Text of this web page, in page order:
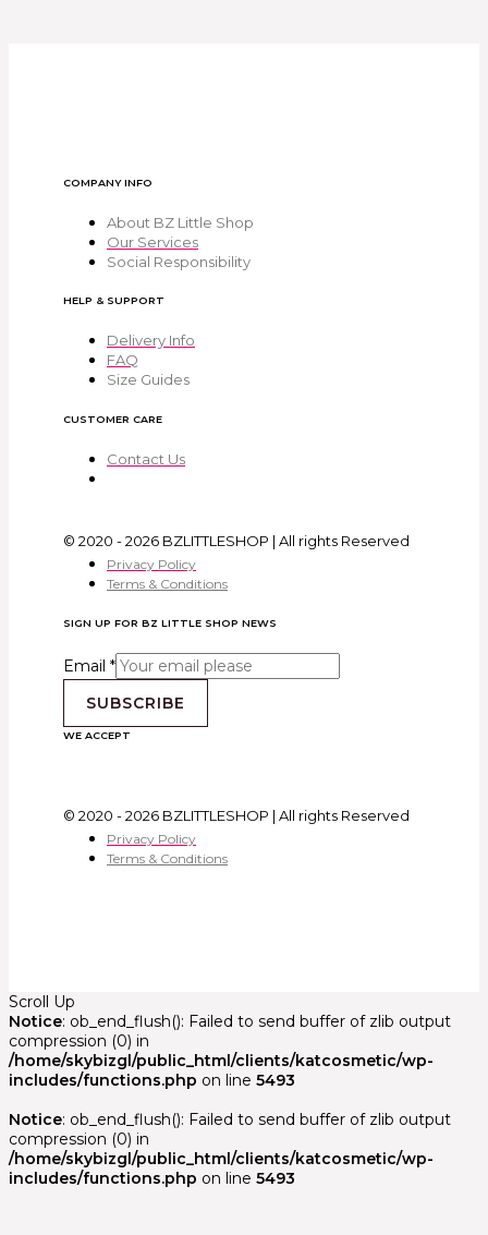
COMPANY INFO
About BZ Little Shop
Our Services
Social Responsibility
HELP & SUPPORT
Delivery Info
FAQ
Size Guides
CUSTOMER CARE
Contact Us
© 2020 - 2026 BZLITTLESHOP | All rights Reserved
Privacy Policy
Terms & Conditions
SIGN UP FOR BZ LITTLE SHOP NEWS
Email *
SUBSCRIBE
WE ACCEPT
© 2020 - 2026 BZLITTLESHOP | All rights Reserved
Privacy Policy
Terms & Conditions
Scroll Up
Notice: ob_end_flush(): Failed to send buffer of zlib output
compression (0) in
/home/skybizgl/public_html/clients/katcosmetic/wp-
includes/functions.php on line 5493
Notice: ob_end_flush(): Failed to send buffer of zlib output
compression (0) in
/home/skybizgl/public_html/clients/katcosmetic/wp-
includes/functions.php on line 5493